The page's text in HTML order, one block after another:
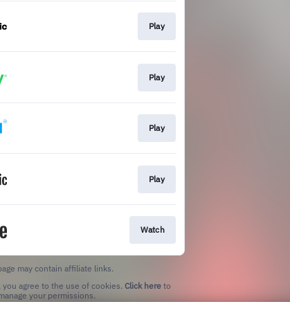
Play
Play
Play
Play
Watch
may contain affiliate links.
agree to the use of cookies. Click here to
your permissions.